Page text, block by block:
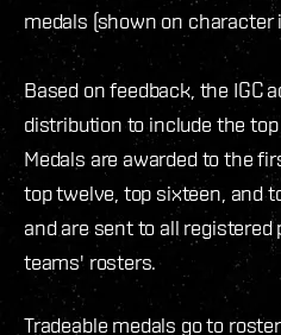
medals (shown on character
Based on feedback, the IGC
distribution to include the
Medals are awarded to the
top twelve, top sixteen, and
and are sent to all
teams' rosters.
Tradeable medals go to